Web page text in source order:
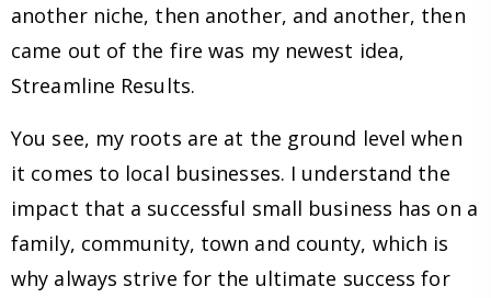
another niche, then another, and another, then
came out of the fire was my newest idea,
Streamline Results.
You see, my roots are at the ground level when
it comes to local businesses. I understand the
impact that a successful small business has on a
family, community, town and county, which is
why always strive for the ultimate success for